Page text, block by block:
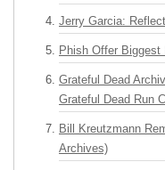
Jerry Garcia:
Phish Offer
Grateful Dead
Grateful Dead Run
Bill Kreutzmann
Archives)